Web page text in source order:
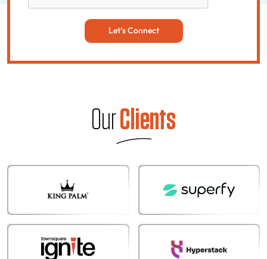
Let’s Connect
OurClients